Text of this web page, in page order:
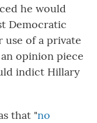
he would
Democratic
of a private
opinion piece
indict Hillary
that "no